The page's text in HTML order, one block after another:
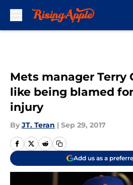
Mets manager Terry
like being blamed
injury
By JT. Teran | Sep 29, 2017
Add us as a